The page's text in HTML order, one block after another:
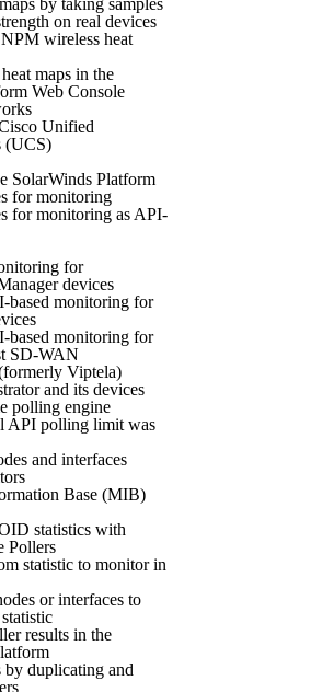
on real devices
wireless heat
maps in the
Web Console
Unified
(UCS)
SolarWinds Platform
for monitoring
for monitoring as API-
for
devices
based monitoring for
based monitoring for
SD-WAN
Viptela)
and its devices
polling engine
API polling limit was
and interfaces
Base (MIB)
statistics with
Pollers
statistic to monitor in
or interfaces to
results in the
by duplicating and